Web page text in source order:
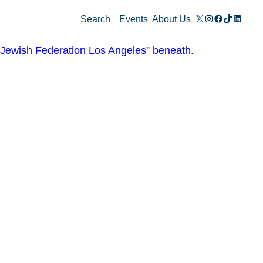
Search Events About Us X Instagram
Facebook
TikTok